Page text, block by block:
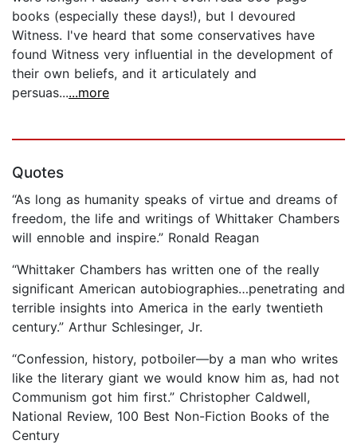
books (especially these days!), but I devoured
Witness. I've heard that some conservatives have
found Witness very influential in the development of
their own beliefs, and it articulately and
persuas......more
Quotes
“As long as humanity speaks of virtue and dreams of
freedom, the life and writings of Whittaker Chambers
will ennoble and inspire.” Ronald Reagan
“Whittaker Chambers has written one of the really
significant American autobiographies…penetrating and
terrible insights into America in the early twentieth
century.” Arthur Schlesinger, Jr.
“Confession, history, potboiler—by a man who writes
like the literary giant we would know him as, had not
Communism got him first.” Christopher Caldwell,
National Review, 100 Best Non-Fiction Books of the
Century